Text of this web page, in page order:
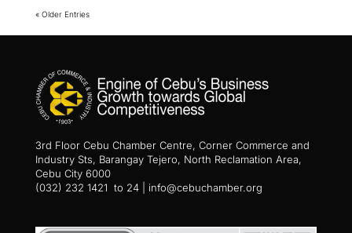
« Older Entries
3rd Floor Cebu Chamber Centre, Corner Commerce and
Industry Sts, Barangay Tejero, North Reclamation Area,
Cebu City 6000
(032) 232 1421 to 24 | info@cebuchamber.org